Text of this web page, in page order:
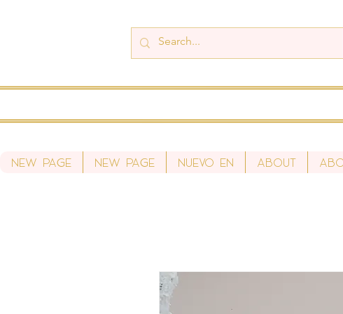
New Page New Page Nuevo en About